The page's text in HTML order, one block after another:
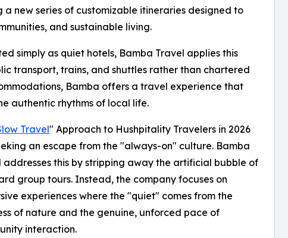
new series of customizable itineraries designed to
and sustainable living.
simply as quiet hotels, Bamba Travel applies this
transport, trains, and shuttles rather than chartered
Bamba offers a travel experience that
authentic rhythms of local life.
Travel" Approach to Hushpitality Travelers in 2026
an escape from the "always-on" culture. Bamba
addresses this by stripping away the artificial bubble of
group tours. Instead, the company focuses on
experiences where the "quiet" comes from the
of nature and the genuine, unforced pace of
interaction.